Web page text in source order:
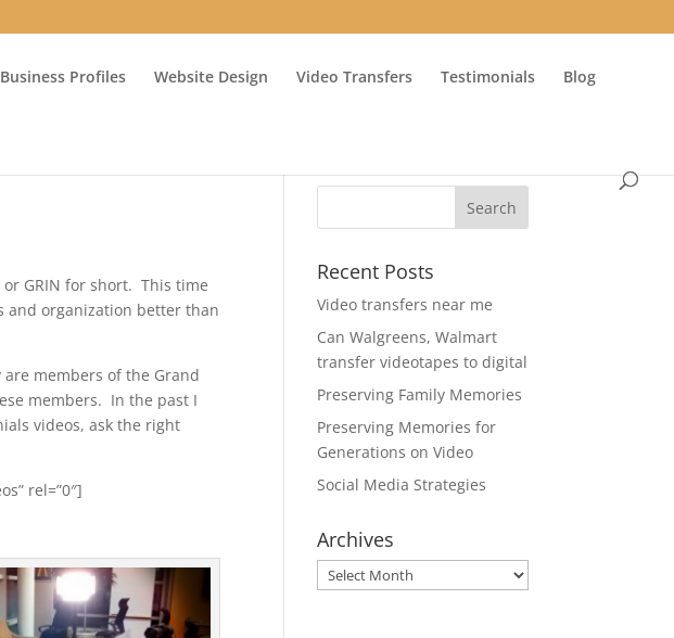
Business Profiles Website Design Video Transfers Testimonials Blog
or GRIN for short. This time
and organization better than
members of the Grand
members. In the past I
videos, ask the right
rel=”0″]
Recent Posts
Video transfers near me
Can Walgreens, Walmart
transfer videotapes to digital
Preserving Family Memories
Preserving Memories for
Generations on Video
Social Media Strategies
Archives
Archives